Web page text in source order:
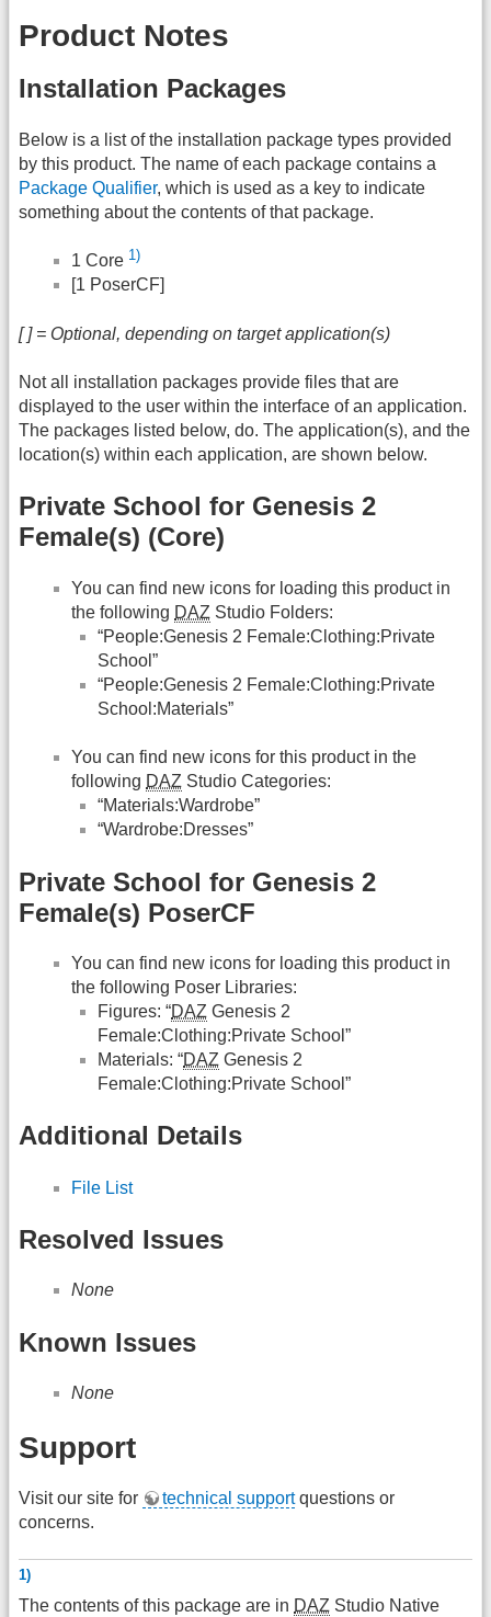
Product Notes
Installation Packages
Below is a list of the installation package types provided
by this product. The name of each package contains a
Package Qualifier, which is used as a key to indicate
something about the contents of that package.
1 Core 1)
[1 PoserCF]
[ ] = Optional, depending on target application(s)
Not all installation packages provide files that are
displayed to the user within the interface of an application.
The packages listed below, do. The application(s), and the
location(s) within each application, are shown below.
Private School for Genesis 2
Female(s) (Core)
You can find new icons for loading this product in
the following DAZ Studio Folders:
“People:Genesis 2 Female:Clothing:Private
School”
“People:Genesis 2 Female:Clothing:Private
School:Materials”
You can find new icons for this product in the
following DAZ Studio Categories:
“Materials:Wardrobe”
“Wardrobe:Dresses”
Private School for Genesis 2
Female(s) PoserCF
You can find new icons for loading this product in
the following Poser Libraries:
Figures: “DAZ Genesis 2
Female:Clothing:Private School”
Materials: “DAZ Genesis 2
Female:Clothing:Private School”
Additional Details
File List
Resolved Issues
None
Known Issues
None
Support
Visit our site for technical supportquestions or
concerns.
1)
The contents of this package are in DAZ Studio Native